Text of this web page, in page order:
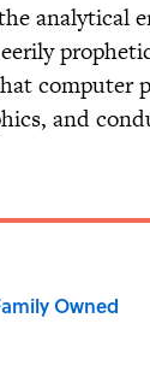
analytical
computer
and
Owned